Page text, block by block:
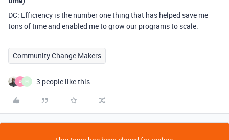
DC: Efficiency is the number one thing that has helped save me
tons of time and enabled me to grow our programs to scale.
Community Change Makers
B M 3 people like this